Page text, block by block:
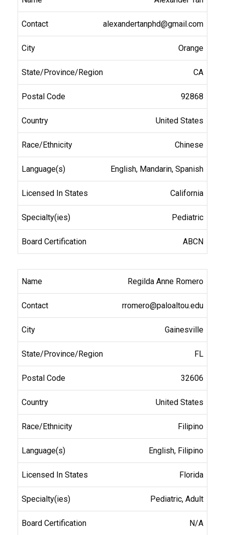
alexandertanphd@gmail.com
Orange
CA
92868
United States
Chinese
English, Mandarin, Spanish
California
Pediatric
ABCN
Regilda Anne Romero
rromero@paloaltou.edu
Gainesville
FL
32606
United States
Filipino
English, Filipino
Florida
Pediatric, Adult
N/A